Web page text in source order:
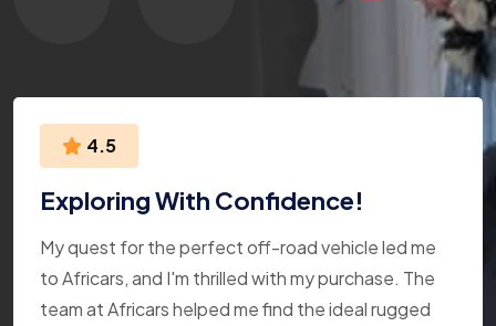
4.5
Exploring With Confidence!
My quest for the perfect off-road vehicle led me
to Africars, and I'm thrilled with my purchase. The
team at Africars helped me find the ideal rugged